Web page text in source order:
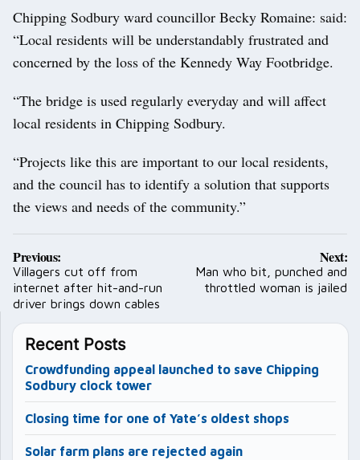
Chipping Sodbury ward councillor Becky Romaine: said:
“Local residents will be understandably frustrated and
concerned by the loss of the Kennedy Way Footbridge.
“The bridge is used regularly everyday and will affect
local residents in Chipping Sodbury.
“Projects like this are important to our local residents,
and the council has to identify a solution that supports
the views and needs of the community.”
Post
navigation
Previous:
Villagers cut off from
internet after hit-and-run
driver brings down cables
Next:
Man who bit, punched and
throttled woman is jailed
Recent Posts
Crowdfunding appeal launched to save Chipping
Sodbury clock tower
Closing time for one of Yate’s oldest shops
Solar farm plans are rejected again